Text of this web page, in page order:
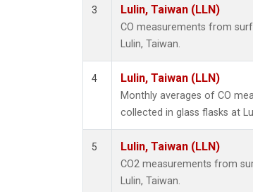
3 Lulin, Taiwan (LLN)
CO measurements from
Lulin, Taiwan.
4 Lulin, Taiwan (LLN)
Monthly averages of CO
collected in glass flasks at
5 Lulin, Taiwan (LLN)
CO2 measurements from
Lulin, Taiwan.